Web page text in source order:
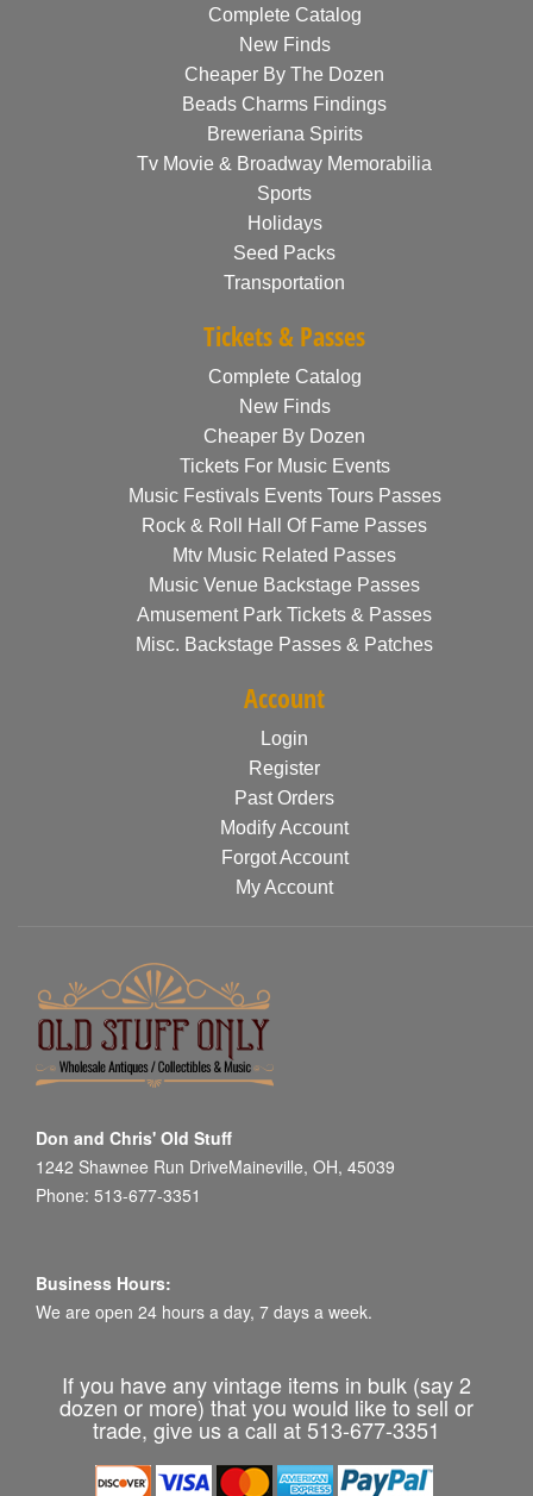
Complete Catalog
New Finds
Cheaper By The Dozen
Beads Charms Findings
Breweriana Spirits
Tv Movie & Broadway Memorabilia
Sports
Holidays
Seed Packs
Transportation
Tickets & Passes
Complete Catalog
New Finds
Cheaper By Dozen
Tickets For Music Events
Music Festivals Events Tours Passes
Rock & Roll Hall Of Fame Passes
Mtv Music Related Passes
Music Venue Backstage Passes
Amusement Park Tickets & Passes
Misc. Backstage Passes & Patches
Account
Login
Register
Past Orders
Modify Account
Forgot Account
My Account
Don and Chris' Old Stuff
1242 Shawnee Run DriveMaineville, OH, 45039
Phone: 513-677-3351
Business Hours:
We are open 24 hours a day, 7 days a week.
If you have any vintage items in bulk (say 2
dozen or more) that you would like to sell or
trade, give us a call at 513-677-3351